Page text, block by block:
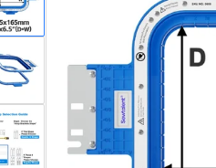
Load
image
1
in
gallery
view
Load
image
2
in
gallery
view
Load
image